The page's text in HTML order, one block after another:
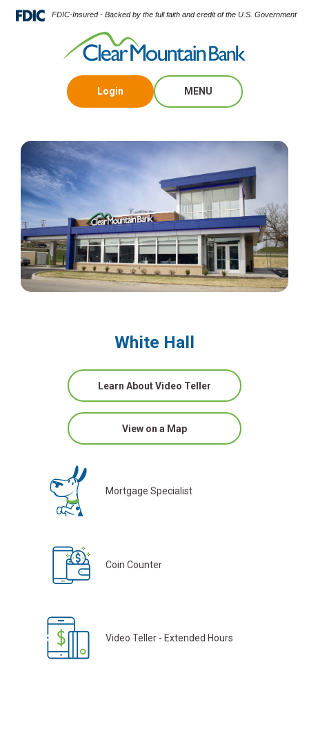
FDIC-Insured - Backed by the full faith and credit of the U.S. Government
Login MENU
White Hall
View on a Map
Learn About Video Teller
Mortgage Specialist
Coin Counter
Video Teller - Extended Hours